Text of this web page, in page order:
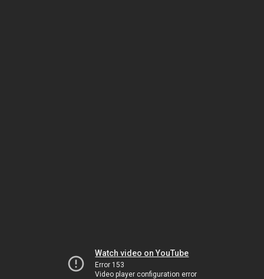
Watch video on YouTube
Error 153
Video player configuration error